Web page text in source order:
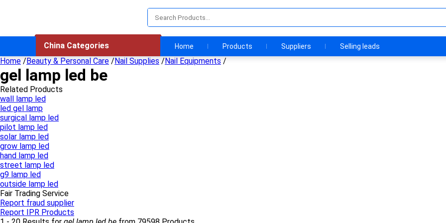
China Categories Home Products Suppliers Selling leads
Home /Beauty & Personal Care /Nail Supplies /Nail Equipments /
gel lamp led be
Related Products
wall lamp led
led gel lamp
surgical lamp led
pilot lamp led
solar lamp led
grow lamp led
hand lamp led
street lamp led
g9 lamp led
outside lamp led
Fair Trading Service
Report fraud supplier
Report IPR Products